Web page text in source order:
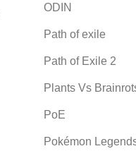
ODIN
Path of exile
Path of Exile 2
Plants Vs
PoE
Pokémon